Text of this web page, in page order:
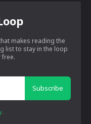
makes reading the
list to stay in the loop
Subscribe
.